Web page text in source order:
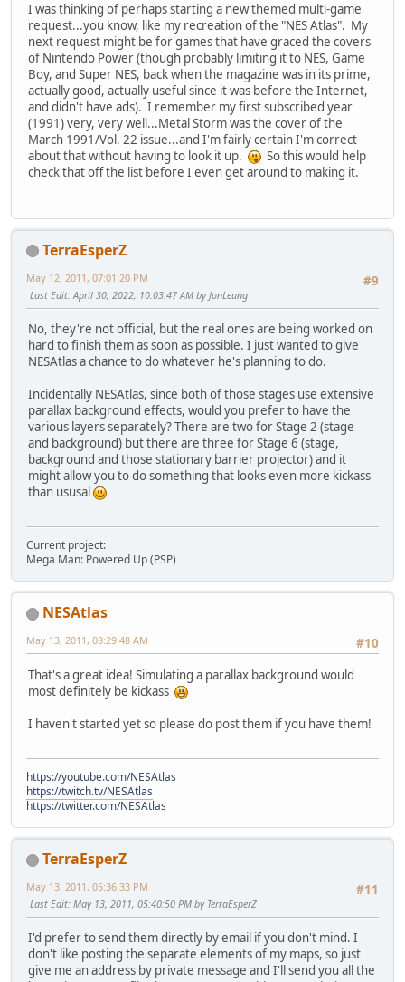
I was thinking of perhaps starting a new themed multi-game
request...you know, like my recreation of the "NES Atlas". My
next request might be for games that have graced the covers
of Nintendo Power (though probably limiting it to NES, Game
Boy, and Super NES, back when the magazine was in its prime,
actually good, actually useful since it was before the Internet,
and didn't have ads). I remember my first subscribed year
(1991) very, very well...Metal Storm was the cover of the
March 1991/Vol. 22 issue...and I'm fairly certain I'm correct
about that without having to look it up.
So this would help
check that off the list before I even get around to making it.
TerraEsperZ
#9
May 12, 2011, 07:01:20 PM
Last Edit: April 30, 2022, 10:03:47 AM by JonLeung
No, they're not official, but the real ones are being worked on
hard to finish them as soon as possible. I just wanted to give
NESAtlas a chance to do whatever he's planning to do.
Incidentally NESAtlas, since both of those stages use extensive
parallax background effects, would you prefer to have the
various layers separately? There are two for Stage 2 (stage
and background) but there are three for Stage 6 (stage,
background and those stationary barrier projector) and it
might allow you to do something that looks even more kickass
than ususal
Current project:
Mega Man: Powered Up (PSP)
NESAtlas
#10
May 13, 2011, 08:29:48 AM
That's a great idea! Simulating a parallax background would
most definitely be kickass
I haven't started yet so please do post them if you have them!
https://youtube.com/NESAtlas
https://twitch.tv/NESAtlas
https://twitter.com/NESAtlas
TerraEsperZ
#11
May 13, 2011, 05:36:33 PM
Last Edit: May 13, 2011, 05:40:50 PM by TerraEsperZ
I'd prefer to send them directly by email if you don't mind. I
don't like posting the separate elements of my maps, so just
give me an address by private message and I'll send you all the